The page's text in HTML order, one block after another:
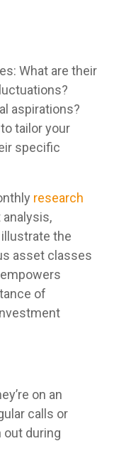
What are their
aspirations?
tailor your
specific
research
the
asset classes
of
on an
calls or
out during